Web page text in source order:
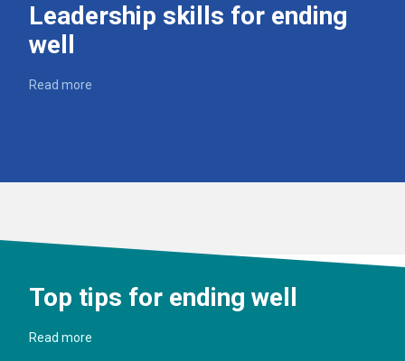
Leadership skills for ending
well
Read more
Top tips for ending well
Read more